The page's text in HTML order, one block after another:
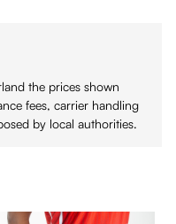
the prices shown
fees, carrier handling
by local authorities.